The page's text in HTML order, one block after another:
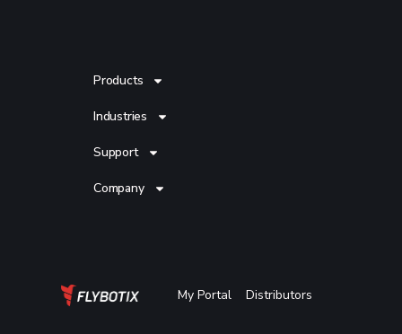
Products
Industries
Support
Company
My Portal Distributors